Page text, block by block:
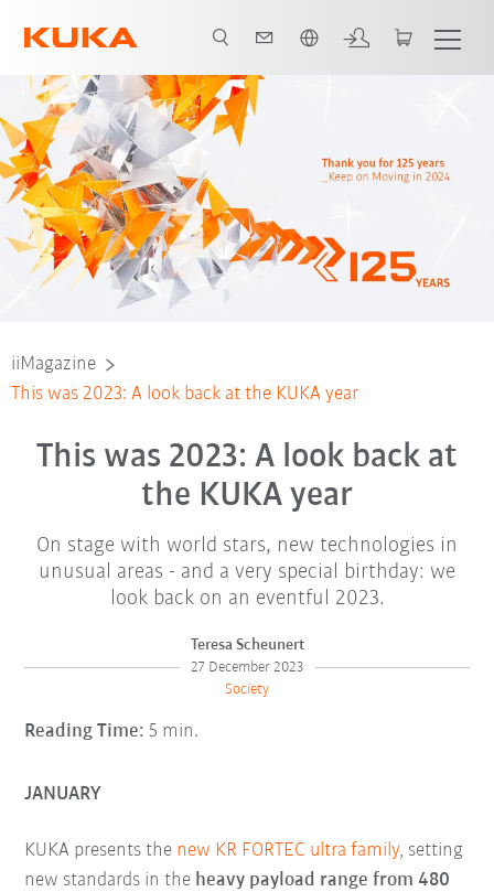
iiMagazine
This was 2023: A look back at the KUKA year
This was 2023: A look back at
the KUKA year
On stage with world stars, new technologies in
unusual areas - and a very special birthday: we
look back on an eventful 2023.
Teresa Scheunert
27 December 2023
Society
Reading Time: 5 min.
JANUARY
KUKA presents the new KR FORTEC ultra family, setting
new standards in the heavy payload range from 480